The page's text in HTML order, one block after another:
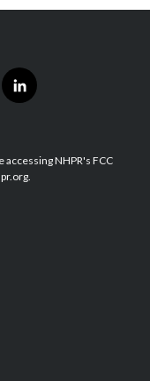
l
i
e
d
NHPR's FCC